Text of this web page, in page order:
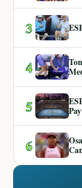
3
4
5
6